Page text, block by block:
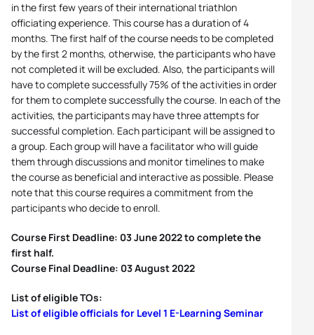
in the first few years of their international triathlon
officiating experience. This course has a duration of 4
months. The first half of the course needs to be completed
by the first 2 months, otherwise, the participants who have
not completed it will be excluded. Also, the participants will
have to complete successfully 75% of the activities in order
for them to complete successfully the course. In each of the
activities, the participants may have three attempts for
successful completion. Each participant will be assigned to
a group. Each group will have a facilitator who will guide
them through discussions and monitor timelines to make
the course as beneficial and interactive as possible. Please
note that this course requires a commitment from the
participants who decide to enroll.
Course First Deadline: 03 June 2022 to complete the
first half.
Course Final Deadline: 03 August 2022
List of eligible TOs:
List of eligible officials for Level 1 E-Learning Seminar